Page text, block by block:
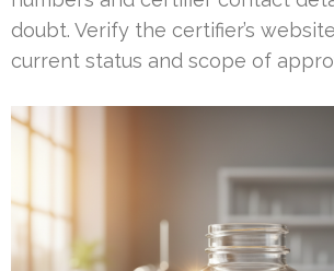
doubt. Verify the certifier’s
current status and scope of